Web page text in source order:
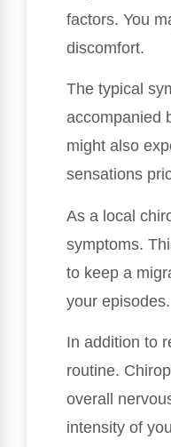
factors. You
discomfort.
The typical
accompanied
might also
sensations
As a local
symptoms.
to keep a
your episodes.
In addition to
routine.
overall
intensity of